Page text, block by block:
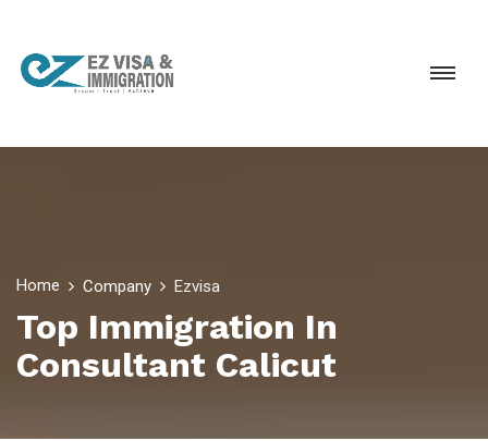
Home Company Ezvisa
Top Immigration In
Consultant Calicut